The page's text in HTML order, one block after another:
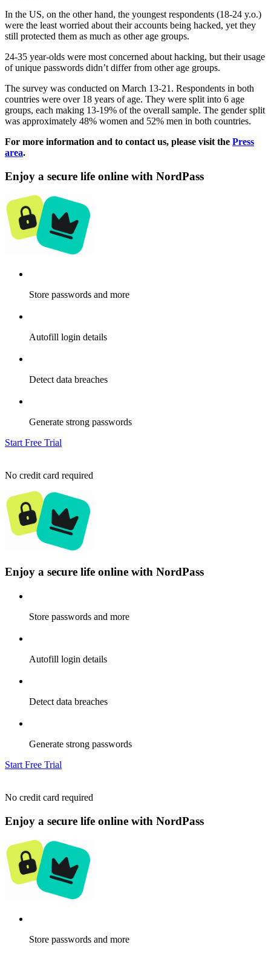
In the US, on the other hand, the youngest respondents (18-24 y.o.)
were the least worried about their accounts being hacked, yet they
still protected them as much as other age groups.
24-35 year-olds were most concerned about hacking, but their usage
of unique passwords didn’t differ from other age groups.
The survey was conducted on March 13-21. Respondents in both
countries were over 18 years of age. They were split into 6 age
groups, each making 13-19% of the overall sample. The gender split
was approximately 48% women and 52% men in both countries.
For more information and to contact us, please visit the Press
area.
Enjoy a secure life online with NordPass
Store passwords and more
Autofill login details
Detect data breaches
Generate strong passwords
Start Free Trial
No credit card required
Enjoy a secure life online with NordPass
Store passwords and more
Autofill login details
Detect data breaches
Generate strong passwords
Start Free Trial
No credit card required
Enjoy a secure life online with NordPass
Store passwords and more